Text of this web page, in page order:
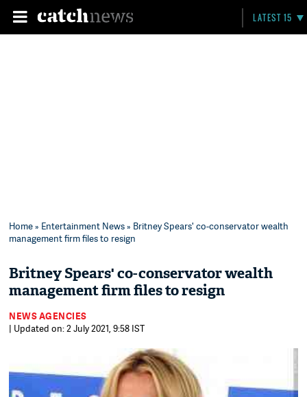
LATEST 15
Home» Entertainment News» Britney Spears' co-conservator wealth
management firm files to resign
Britney Spears' co-conservator wealth
management firm files to resign
NEWS AGENCIES
| Updated on: 2 July 2021, 9:58 IST